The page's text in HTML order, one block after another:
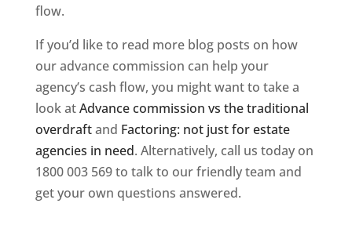
flow.
If you’d like to read more blog posts on how
our advance commission can help your
agency’s cash flow, you might want to take a
look atAdvance commission vs the traditional
overdraftand Factoring: not just for estate
agencies in need. Alternatively, call us today on
1800 003 569 to talk to our friendly team and
get your own questions answered.